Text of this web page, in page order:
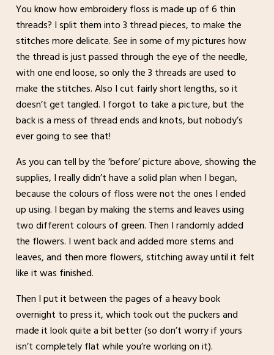
You know how embroidery floss is made up of 6 thin
threads? I split them into 3 thread pieces, to make the
stitches more delicate. See in some of my pictures how
the thread is just passed through the eye of the needle,
with one end loose, so only the 3 threads are used to
make the stitches. Also I cut fairly short lengths, so it
doesn’t get tangled. I forgot to take a picture, but the
back is a mess of thread ends and knots, but nobody’s
ever going to see that!
As you can tell by the ‘before’ picture above, showing the
supplies, I really didn’t have a solid plan when I began,
because the colours of floss were not the ones I ended
up using. I began by making the stems and leaves using
two different colours of green. Then I randomly added
the flowers. I went back and added more stems and
leaves, and then more flowers, stitching away until it felt
like it was finished.
Then I put it between the pages of a heavy book
overnight to press it, which took out the puckers and
made it look quite a bit better (so don’t worry if yours
isn’t completely flat while you’re working on it).